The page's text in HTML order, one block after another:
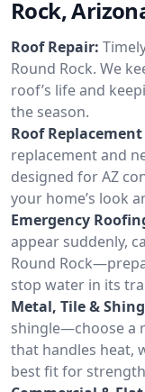
Rock,
Roof Repair:
Round Rock. We
roof’s life and
the season.
Roof
replacement and
designed for AZ
your home’s look
Emergency
appear suddenly,
Round
stop water in its
Metal, Tile &
shingle—choose a
that handles heat,
best fit for